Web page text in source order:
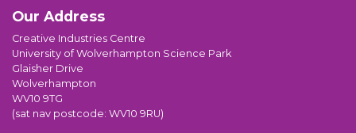
Our Address
Creative Industries Centre
University of Wolverhampton Science Park
Glaisher Drive
Wolverhampton
WV10 9TG
(sat nav postcode: WV10 9RU)